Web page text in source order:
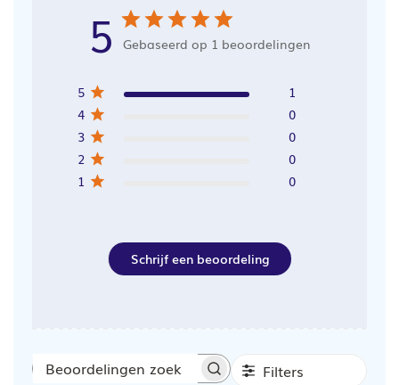
5 Gebaseerd op 1 beoordelingen
5
1
4
0
3
0
2
0
1
0
Schrijf een beoordeling
Beoordelingen
Filters